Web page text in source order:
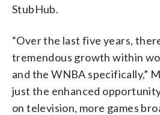
StubHub.
“Over the last five years,
tremendous growth within
and the WNBA specifically,”
just the enhanced
on television, more games